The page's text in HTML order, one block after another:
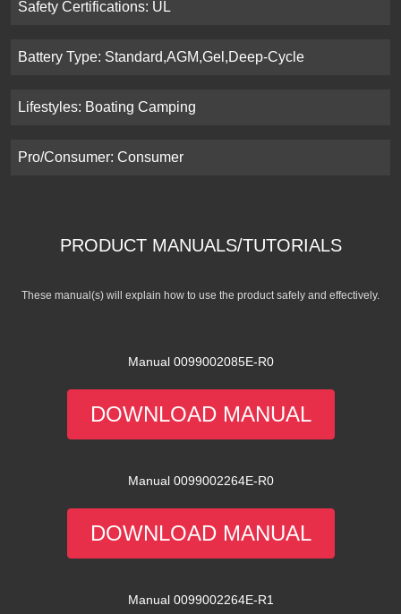
Safety Certifications: UL
Battery Type: Standard,AGM,Gel,Deep-Cycle
Lifestyles: Boating Camping
Pro/Consumer: Consumer
PRODUCT MANUALS/TUTORIALS
These manual(s) will explain how to use the product safely and effectively.
Manual 0099002085E-R0
DOWNLOAD MANUAL
Manual 0099002264E-R0
DOWNLOAD MANUAL
Manual 0099002264E-R1